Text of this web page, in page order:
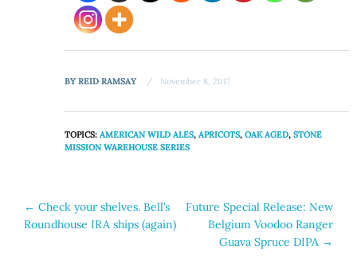
BYREID RAMSAY November 8, 2017
TOPICS:AMERICAN WILD ALES,APRICOTS,OAK AGED,STONE
MISSION WAREHOUSE SERIES
Post
navigation
← Check your shelves. Bell’s
Roundhouse IRA ships (again)
Future Special Release: New
Belgium Voodoo Ranger
Guava Spruce DIPA →